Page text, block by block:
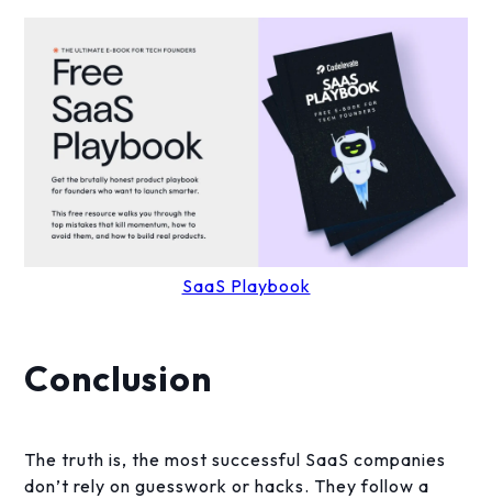
SaaS Playbook
Conclusion
The truth is, the most successful SaaS companies
don’t rely on guesswork or hacks. They follow a